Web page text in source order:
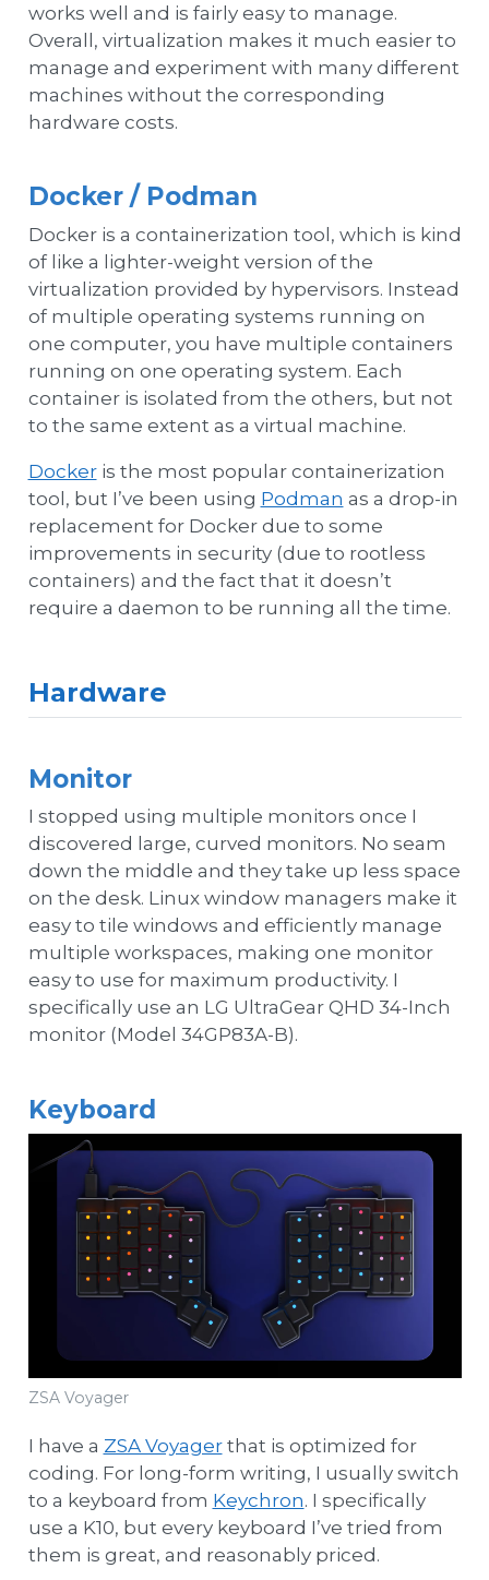
works well and is fairly easy to manage.
Overall, virtualization makes it much easier to
manage and experiment with many different
machines without the corresponding
hardware costs.
Docker / Podman
Docker is a containerization tool, which is kind
of like a lighter-weight version of the
virtualization provided by hypervisors. Instead
of multiple operating systems running on
one computer, you have multiple containers
running on one operating system. Each
container is isolated from the others, but not
to the same extent as a virtual machine.
Dockeris the most popular containerization
tool, but I’ve been using Podman as a drop-in
replacement for Docker due to some
improvements in security (due to rootless
containers) and the fact that it doesn’t
require a daemon to be running all the time.
Hardware
Monitor
I stopped using multiple monitors once I
discovered large, curved monitors. No seam
down the middle and they take up less space
on the desk. Linux window managers make it
easy to tile windows and efficiently manage
multiple workspaces, making one monitor
easy to use for maximum productivity. I
specifically use an LG UltraGear QHD 34-Inch
monitor (Model 34GP83A-B).
Keyboard
ZSA Voyager
I have a ZSA Voyagerthat is optimized for
coding. For long-form writing, I usually switch
to a keyboard from Keychron. I specifically
use a K10, but every keyboard I’ve tried from
them is great, and reasonably priced.